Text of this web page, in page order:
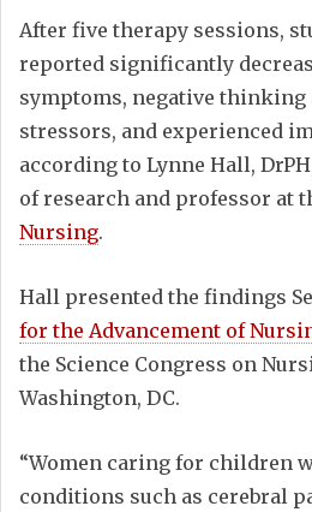
After five therapy sessions,
reported significantly
symptoms, negative thinking
stressors, and experienced
according to Lynne Hall,
of research and professor at
Nursing.
Hall presented the findings
for the Advancement of
the Science Congress on
Washington, DC.
“Women caring for children
conditions such as cerebral